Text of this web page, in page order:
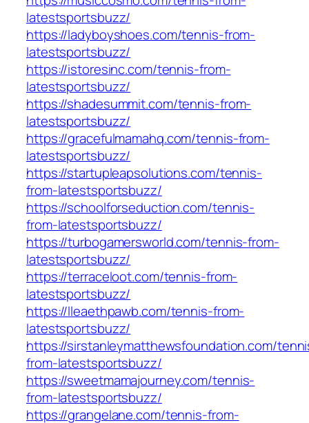
latestsportsbuzz/
https://ladyboyshoes.com/tennis-from-
latestsportsbuzz/
https://istoresinc.com/tennis-from-
latestsportsbuzz/
https://shadesummit.com/tennis-from-
latestsportsbuzz/
https://gracefulmamahq.com/tennis-from-
latestsportsbuzz/
https://startupleapsolutions.com/tennis-
from-latestsportsbuzz/
https://schoolforseduction.com/tennis-
from-latestsportsbuzz/
https://turbogamersworld.com/tennis-from-
latestsportsbuzz/
https://terraceloot.com/tennis-from-
latestsportsbuzz/
https://lleaethpawb.com/tennis-from-
latestsportsbuzz/
https://sirstanleymatthewsfoundation.com/
from-latestsportsbuzz/
https://sweetmamajourney.com/tennis-
from-latestsportsbuzz/
https://grangelane.com/tennis-from-